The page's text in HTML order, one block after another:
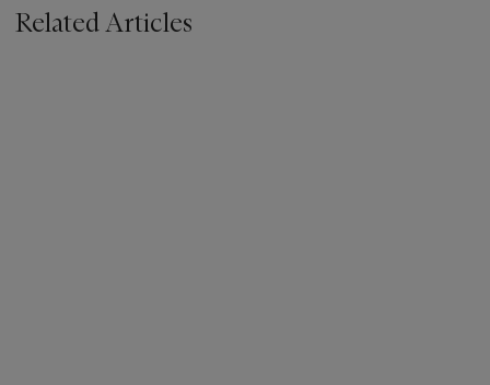
Related Articles